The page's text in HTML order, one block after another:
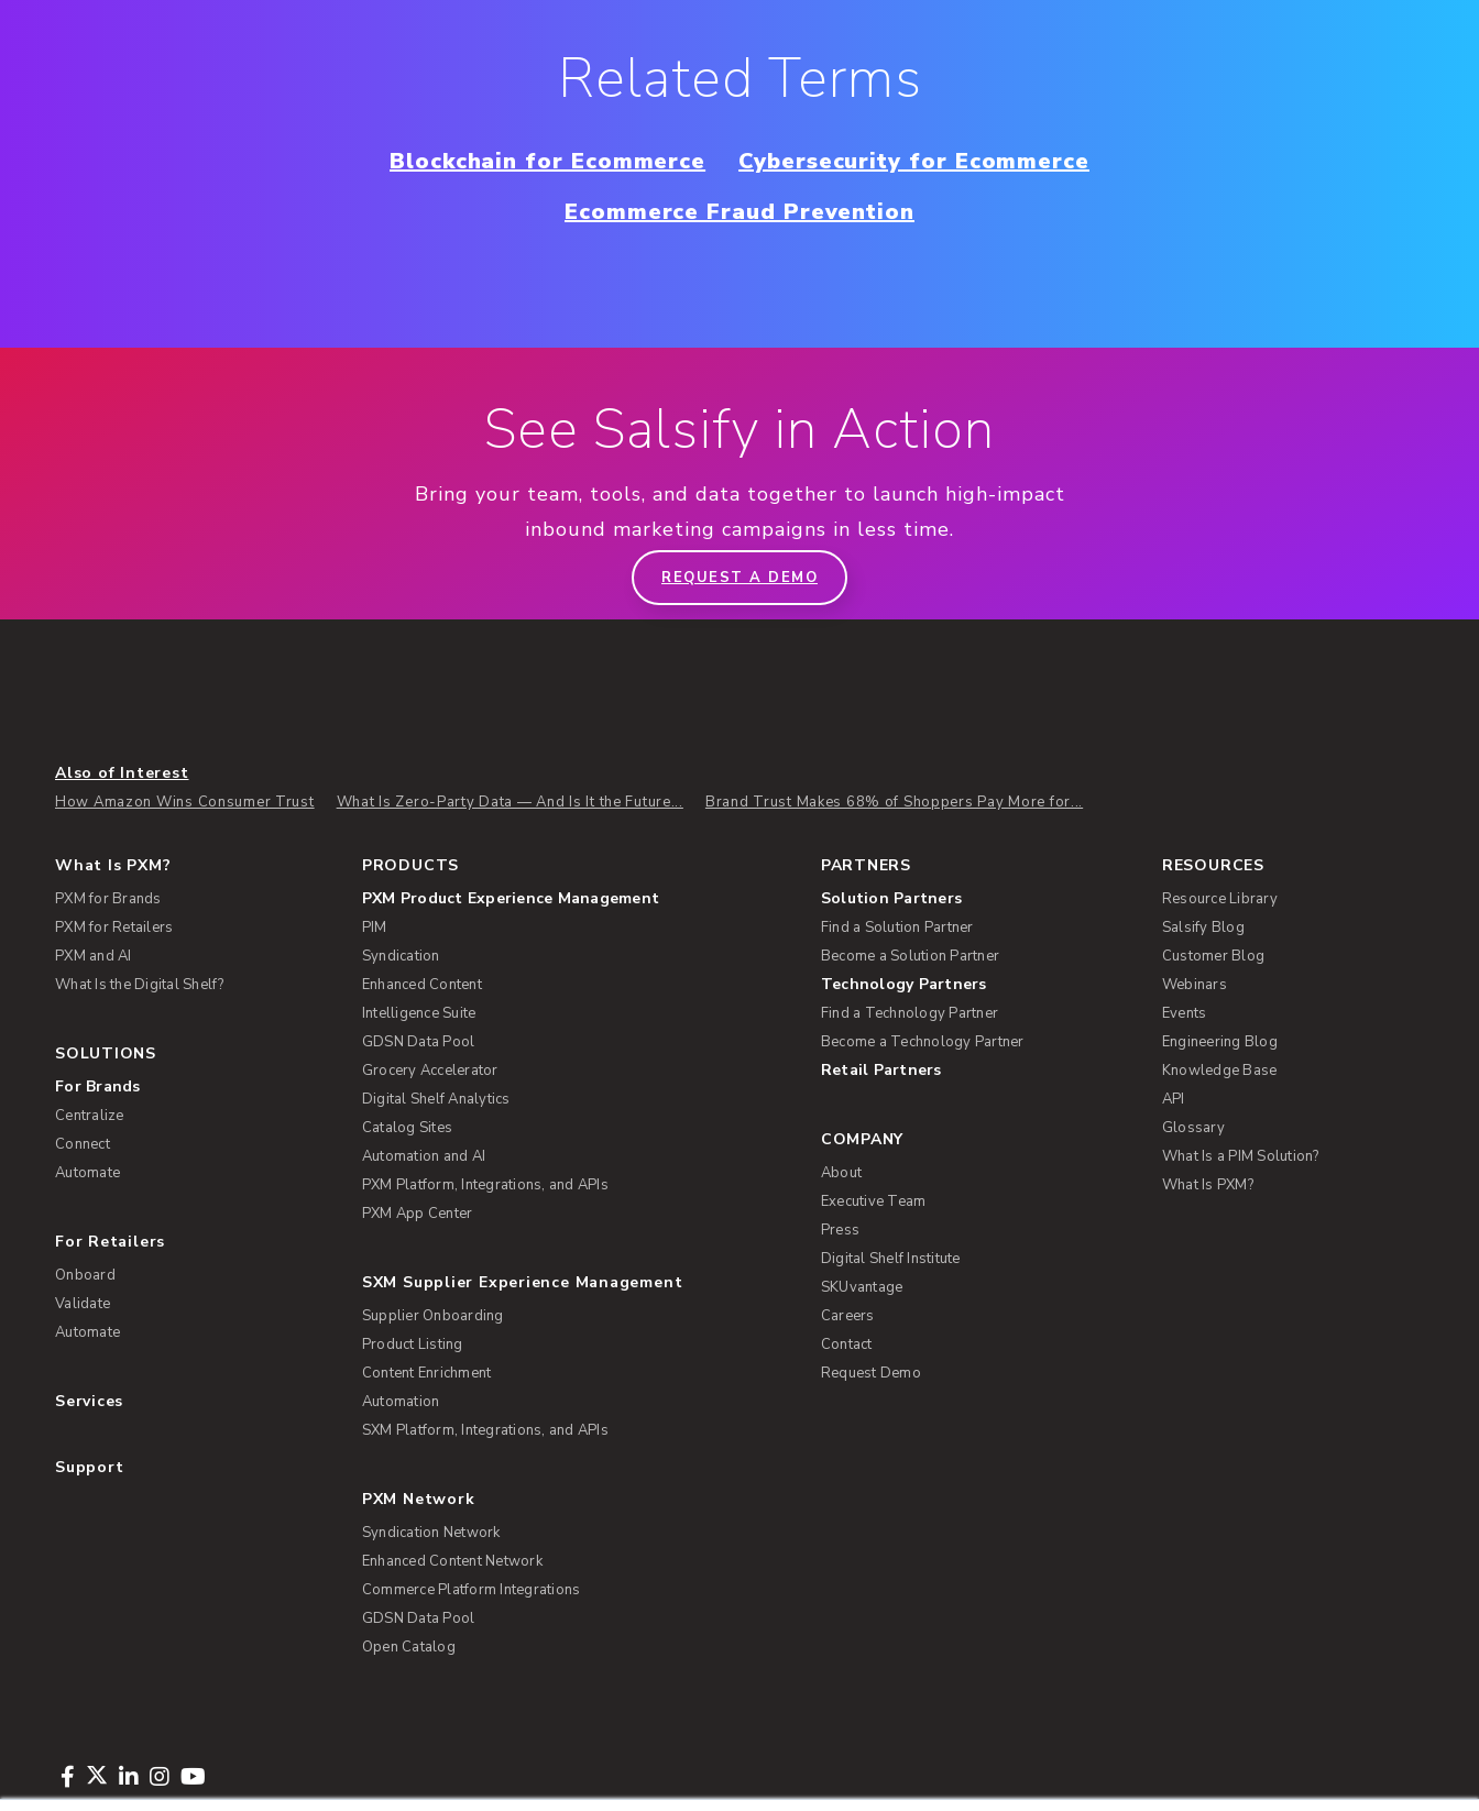
Related Terms
Blockchain for Ecommerce
Cybersecurity for Ecommerce
Ecommerce Fraud Prevention
See Salsify in Action
Bring your team, tools, and data together to launch high-impact
inbound marketing campaigns in less time.
REQUEST A DEMO
Also of Interest
How Amazon Wins Consumer Trust What Is Zero-Party Data — And Is It the Future... Brand Trust Makes 68% of Shoppers Pay More for...
What Is PXM?
PXM for Brands
PXM for Retailers
PXM and AI
What Is the Digital Shelf?
SOLUTIONS
For Brands
Centralize
Connect
Automate
For Retailers
Onboard
Validate
Automate
Services
Support
PRODUCTS
PXM Product Experience Management
PIM
Syndication
Enhanced Content
Intelligence Suite
GDSN Data Pool
Grocery Accelerator
Digital Shelf Analytics
Catalog Sites
Automation and AI
PXM Platform, Integrations, and APIs
PXM App Center
SXM Supplier Experience Management
Supplier Onboarding
Product Listing
Content Enrichment
Automation
SXM Platform, Integrations, and APIs
PXM Network
Syndication Network
Enhanced Content Network
Commerce Platform Integrations
GDSN Data Pool
Open Catalog
PARTNERS
Solution Partners
Find a Solution Partner
Become a Solution Partner
Technology Partners
Find a Technology Partner
Become a Technology Partner
Retail Partners
COMPANY
About
Executive Team
Press
Digital Shelf Institute
SKUvantage
Careers
Contact
Request Demo
RESOURCES
Resource Library
Salsify Blog
Customer Blog
Webinars
Events
Engineering Blog
Knowledge Base
API
Glossary
What Is a PIM Solution?
What Is PXM?